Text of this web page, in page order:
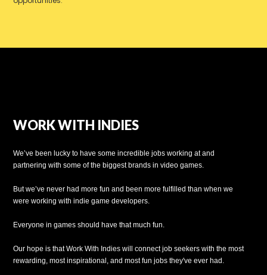
WORK WITH INDIES
We’ve been lucky to have some incredible jobs working at and
partnering with some of the biggest brands in video games.
But we’ve never had more fun and been more fulfilled than when we
were working with indie game developers.
Everyone in games should have that much fun.
Our hope is that Work With Indies will connect job seekers with the most
rewarding, most inspirational, and most fun jobs they've ever had.